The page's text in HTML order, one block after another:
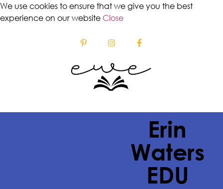
We use cookies to ensure that we give you the best
experience on our website Close
Erin
Waters
EDU